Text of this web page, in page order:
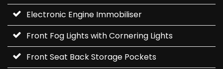
Electronic Engine Immobiliser
Front Fog Lights with Cornering Lights
Front Seat Back Storage Pockets